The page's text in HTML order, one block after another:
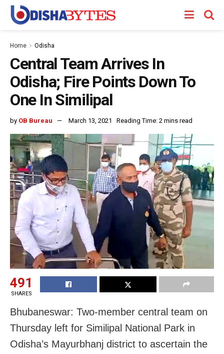
Home Odisha
Central Team Arrives In
Odisha; Fire Points Down To
One In Similipal
by OB Bureau March 13, 2021 Reading Time: 2 mins read
491
SHARES
Bhubaneswar: Two-member central team on
Thursday left for Similipal National Park in
Odisha’s Mayurbhanj district to ascertain the